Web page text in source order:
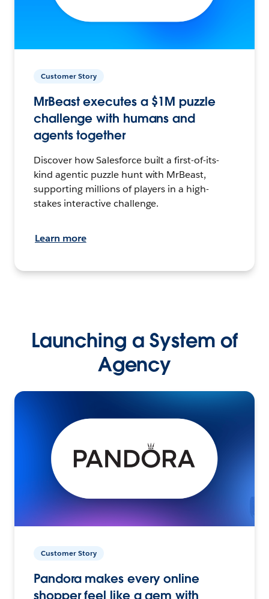
Customer Story
MrBeast executes a $1M puzzle
challenge with humans and
agents together
Discover how Salesforce built a first-of-its-
kind agentic puzzle hunt with MrBeast,
supporting millions of players in a high-
stakes interactive challenge.
Learn more
Launching a System of
Agency
Customer Story
Pandora makes every online
shopper feel like a gem with